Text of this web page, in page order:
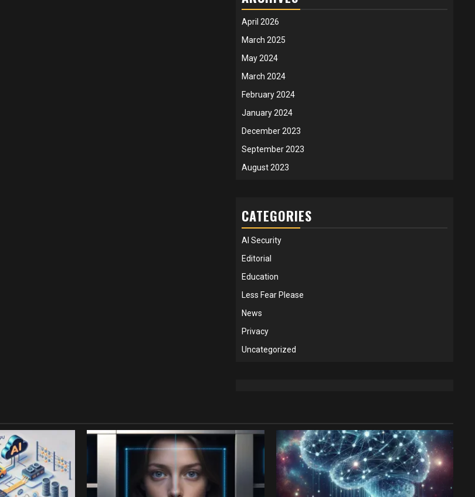
April 2026
March 2025
May 2024
March 2024
February 2024
January 2024
December 2023
September 2023
August 2023
CATEGORIES
AI Security
Editorial
Education
Less Fear Please
News
Privacy
Uncategorized